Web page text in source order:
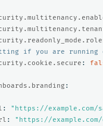
if you are running
:
:
: " https://example.com/
: " https://example.com/